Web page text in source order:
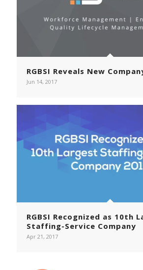
RGBSI Reveals New
Jun 14, 2017
RGBSI Recognized as 10th
Staffing-Service Company
Apr 21, 2017